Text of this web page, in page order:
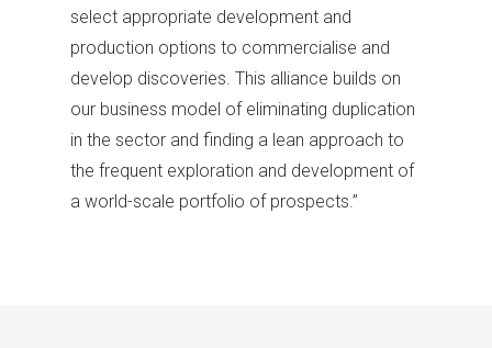
select appropriate development and
production options to commercialise and
develop discoveries. This alliance builds on
our business model of eliminating duplication
in the sector and finding a lean approach to
the frequent exploration and development of
a world-scale portfolio of prospects.”